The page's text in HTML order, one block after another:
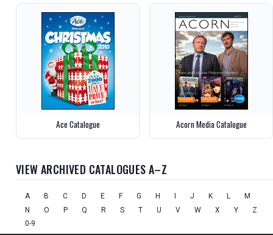
Ace Catalogue Acorn Media Catalogue
VIEW ARCHIVED CATALOGUES A–Z
A B C D E F G H J K L
M
N
O P Q R S T U V W X Y
Z
0-9